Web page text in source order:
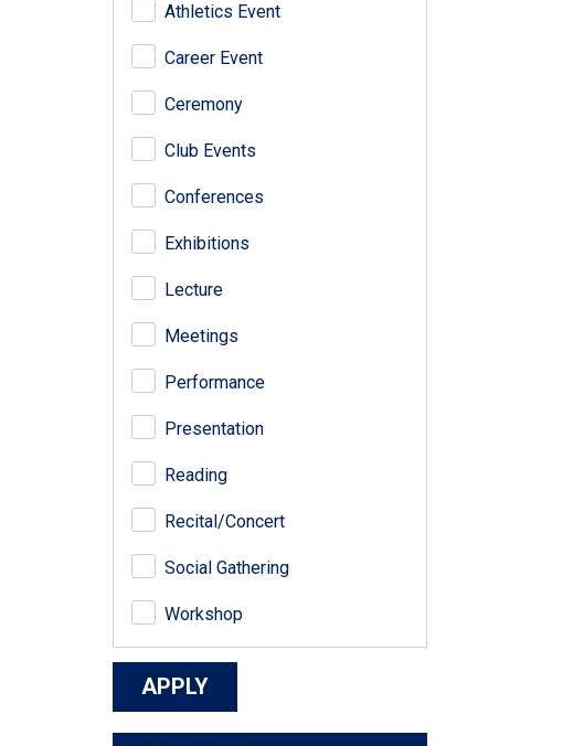
Athletics Event
Career Event
Ceremony
Club Events
Conferences
Exhibitions
Lecture
Meetings
Performance
Presentation
Reading
Recital/Concert
Social Gathering
Workshop